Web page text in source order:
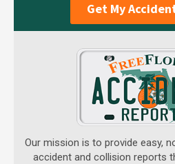
Get My
Our mission is to provide easy,
accident and collision reports